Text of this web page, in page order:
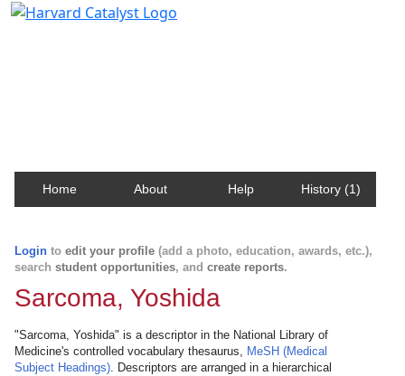
Home About Help History (1)
Login to edit your profile (add a photo, education, awards, etc.),
search student opportunities, and create reports.
Sarcoma, Yoshida
"Sarcoma, Yoshida" is a descriptor in the National Library of
Medicine's controlled vocabulary thesaurus, MeSH (Medical
Subject Headings). Descriptors are arranged in a hierarchical